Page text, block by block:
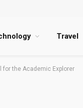
Travel
for the Academic Explorer